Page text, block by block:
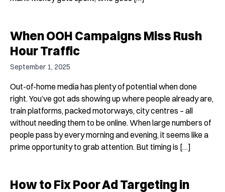
When OOH Campaigns Miss Rush
Hour Traffic
September 1, 2025
Out-of-home media has plenty of potential when done
right. You’ve got ads showing up where people already are,
train platforms, packed motorways, city centres – all
without needing them to be online. When large numbers of
people pass by every morning and evening, it seems like a
prime opportunity to grab attention. But timing is […]
How to Fix Poor Ad Targeting in